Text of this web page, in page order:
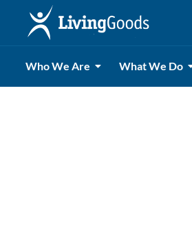
Who We Are What We Do